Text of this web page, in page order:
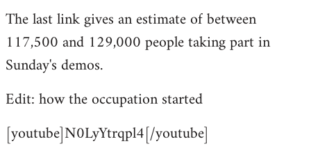
The last link gives an estimate of between
117,500 and 129,000 people taking part in
Sunday's demos.
Edit: how the occupation started
[youtube]N0LyYtrqpl4[/youtube]